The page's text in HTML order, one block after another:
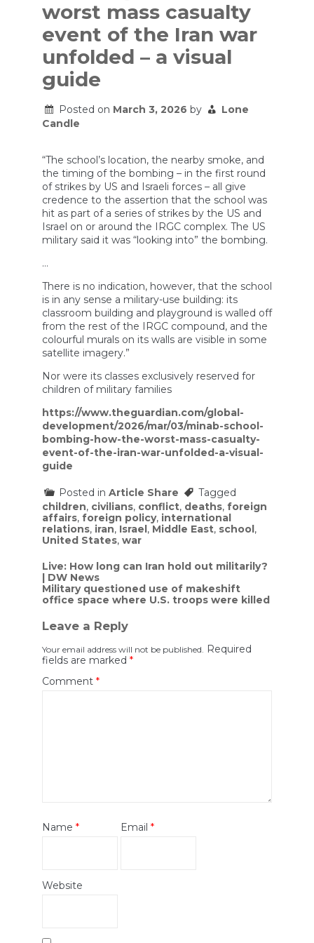
worst mass casualty
event of the Iran war
unfolded – a visual
guide
Posted on March 3, 2026 by
Lone
Candle
“The school’s location, the nearby smoke, and
the timing of the bombing – in the first round
of strikes by US and Israeli forces – all give
credence to the assertion that the school was
hit as part of a series of strikes by the US and
Israel on or around the IRGC complex. The US
military said it was “looking into” the bombing.
…
There is no indication, however, that the school
is in any sense a military-use building: its
classroom building and playground is walled off
from the rest of the IRGC compound, and the
colourful murals on its walls are visible in some
satellite imagery.”
Nor were its classes exclusively reserved for
children of military families
https://www.theguardian.com/global-
development/2026/mar/03/minab-school-
bombing-how-the-worst-mass-casualty-
event-of-the-iran-war-unfolded-a-visual-
guide
Posted in Article Share
Tagged
children, civilians, conflict, deaths, foreign
affairs, foreign policy, international
relations, iran, Israel, Middle East, school,
United States, war
Post
navigation
Live: How long can Iran hold out militarily?
| DW News
Military questioned use of makeshift
office space where U.S. troops were killed
Leave a Reply
Your email address will not be published.
Required
fields are marked *
Comment *
Name * Email*
Website